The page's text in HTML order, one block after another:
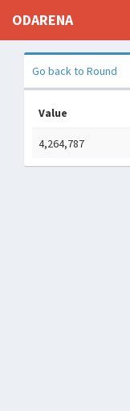
ODARENA
Go back to Round
Value
4,264,787